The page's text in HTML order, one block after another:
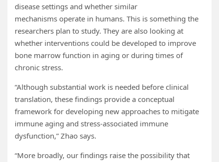
disease settings and whether similar
mechanisms operate in humans. This is something the
researchers plan to study. They are also looking at
whether interventions could be developed to improve
bone marrow function in aging or during times of
chronic stress.
“Although substantial work is needed before clinical
translation, these findings provide a conceptual
framework for developing new approaches to mitigate
immune aging and stress-associated immune
dysfunction,” Zhao says.
“More broadly, our findings raise the possibility that